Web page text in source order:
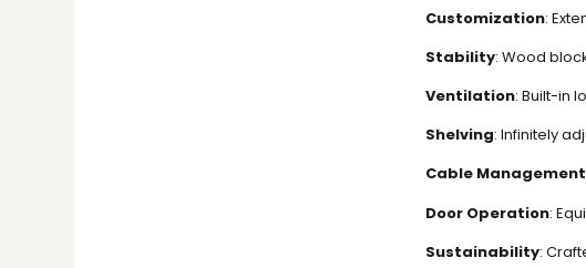
Customization:
Stability: Wood
Ventilation: Built-in
Shelving: Infinitely
Cable Management
Door Operation:
Sustainability: